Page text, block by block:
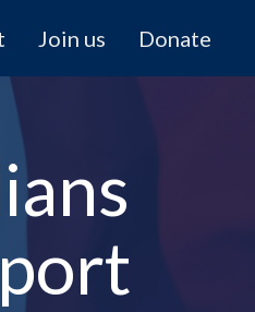
Join us Donate